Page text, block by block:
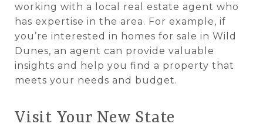
working with a local real estate agent who
has expertise in the area. For example, if
you’re interested in homes for sale in Wild
Dunes, an agent can provide valuable
insights and help you find a property that
meets your needs and budget.
Visit Your New State